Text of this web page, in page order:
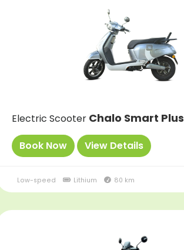
Electric Scooter Chalo Smart Plus
Book Now View Details
Low-speed Lithium 80 km